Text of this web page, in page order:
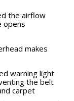
the airflow
opens
makes
warning light
the belt
carpet